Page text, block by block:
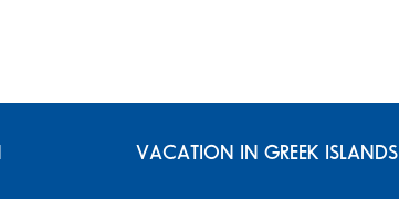
VACATION IN GREEK ISLANDS